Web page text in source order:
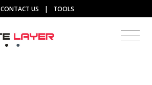
CONTACT US | TOOLS